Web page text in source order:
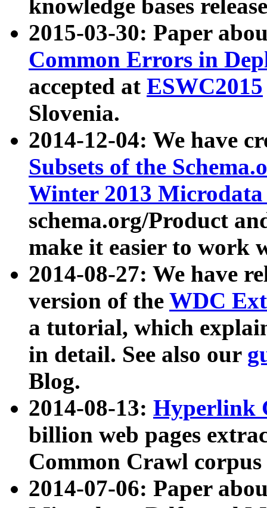
knowledge bases
2015-03-30: Paper
Common Errors in
accepted at ESWC2015
Slovenia.
2014-12-04: We have
Subsets of the
Winter 2013
schema.org/Product
make it easier to work
2014-08-27: We have
version of the WDC
a tutorial, which
in detail. See also our
Blog.
2014-08-13: Hyperlink
billion web pages
Common Crawl
2014-07-06: Paper